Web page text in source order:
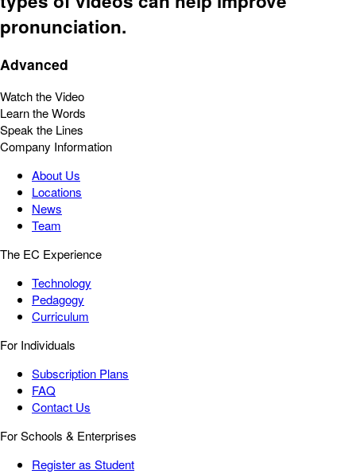
pronunciation.
Advanced
Watch the Video
Learn the Words
Speak the Lines
Company Information
About Us
Locations
News
Team
The EC Experience
Technology
Pedagogy
Curriculum
For Individuals
Subscription Plans
FAQ
Contact Us
For Schools & Enterprises
Register as Student